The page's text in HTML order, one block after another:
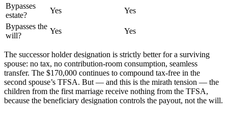
Bypasses
estate?
Yes
Yes
Bypasses the
will?
Yes Yes
The successor holder designation is strictly better for a surviving
spouse: no tax, no contribution-room consumption, seamless
transfer. The $170,000 continues to compound tax-free in the
second spouse’s TFSA. But — and this is the mirath tension — the
children from the first marriage receive nothing from the TFSA,
because the beneficiary designation controls the payout, not the will.